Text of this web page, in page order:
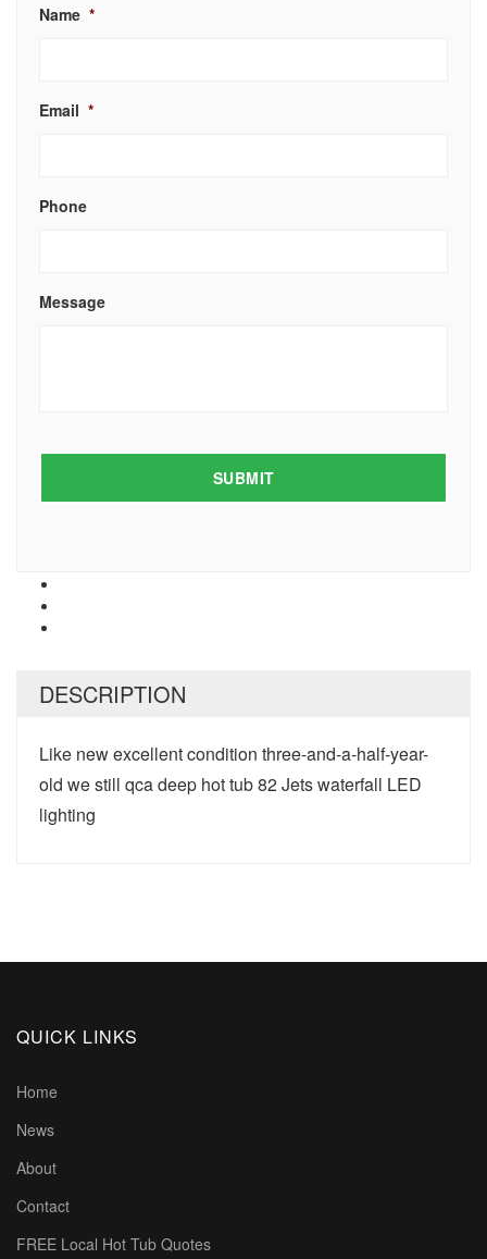
Name *
Email *
Phone
Message
DESCRIPTION
Like new excellent condition three-and-a-half-year-
old we still qca deep hot tub 82 Jets waterfall LED
lighting
QUICK LINKS
Home
News
About
Contact
FREE Local Hot Tub Quotes